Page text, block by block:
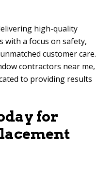
high-quality
with a focus on safety,
customer care.
contractors near me,
to providing results
for